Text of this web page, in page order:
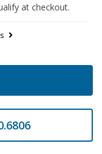
at checkout.